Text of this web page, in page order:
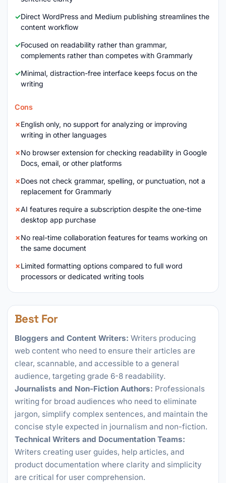
Direct WordPress and Medium publishing streamlines the
content workflow
Focused on readability rather than grammar,
complements rather than competes with Grammarly
Minimal, distraction-free interface keeps focus on the
writing
Cons
English only, no support for analyzing or improving
writing in other languages
No browser extension for checking readability in Google
Docs, email, or other platforms
Does not check grammar, spelling, or punctuation, not a
replacement for Grammarly
AI features require a subscription despite the one-time
desktop app purchase
No real-time collaboration features for teams working on
the same document
Limited formatting options compared to full word
processors or dedicated writing tools
Best For
Bloggers and Content Writers: Writers producing
web content who need to ensure their articles are
clear, scannable, and accessible to a general
audience, targeting grade 6-8 readability.
Journalists and Non-Fiction Authors: Professionals
writing for broad audiences who need to eliminate
jargon, simplify complex sentences, and maintain the
concise style expected in journalism and non-fiction.
Technical Writers and Documentation Teams:
Writers creating user guides, help articles, and
product documentation where clarity and simplicity
are critical for user comprehension.